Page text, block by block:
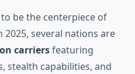
be the centerpiece of
several nations are
carriersfeaturing
stealth capabilities, and